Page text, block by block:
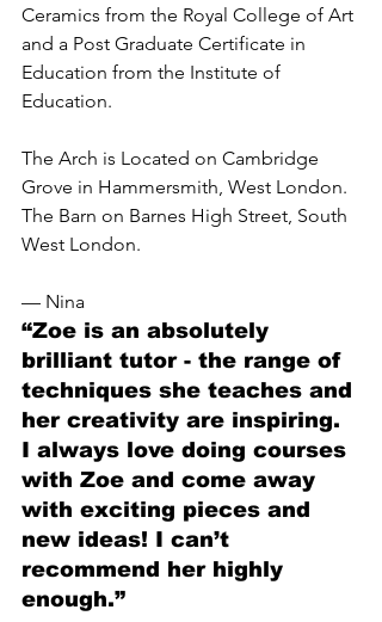
Ceramics from the Royal College of Art
and a Post Graduate Certificate in
Education from the Institute of
Education.
The Arch is Located on Cambridge
Grove in Hammersmith, West London.
The Barn on Barnes High Street, South
West London.
— Nina
“Zoe is an absolutely
brilliant tutor - the range of
techniques she teaches and
her creativity are inspiring.
I always love doing courses
with Zoe and come away
with exciting pieces and
new ideas! I can’t
recommend her highly
enough.”